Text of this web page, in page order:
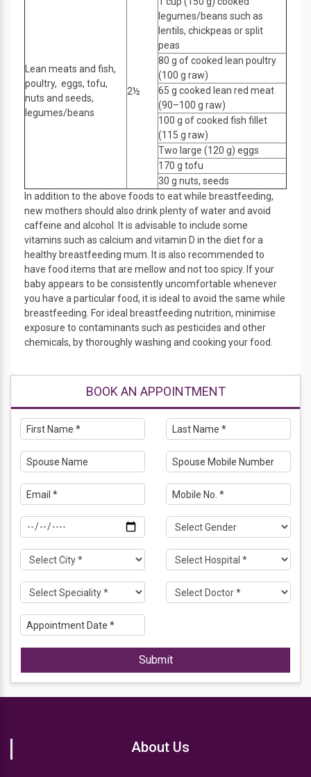
Lean meats and fish,
poultry, eggs, tofu,
nuts and seeds,
legumes/beans
2½
legumes/beans such as
lentils, chickpeas or split
peas
80 g of cooked lean poultry
(100 g raw)
65 g cooked lean red meat
(90–100 g raw)
100 g of cooked fish fillet
(115 g raw)
Two large (120 g) eggs
170 g tofu
30 g nuts, seeds
In addition to the above foods to eat while breastfeeding,
new mothers should also drink plenty of water and avoid
caffeine and alcohol. It is advisable to include some
vitamins such as calcium and vitamin D in the diet for a
healthy breastfeeding mum. It is also recommended to
have food items that are mellow and not too spicy. If your
baby appears to be consistently uncomfortable whenever
you have a particular food, it is ideal to avoid the same while
breastfeeding. For ideal breastfeeding nutrition, minimise
exposure to contaminants such as pesticides and other
chemicals, by thoroughly washing and cooking your food.
BOOK AN APPOINTMENT
Submit
About Us